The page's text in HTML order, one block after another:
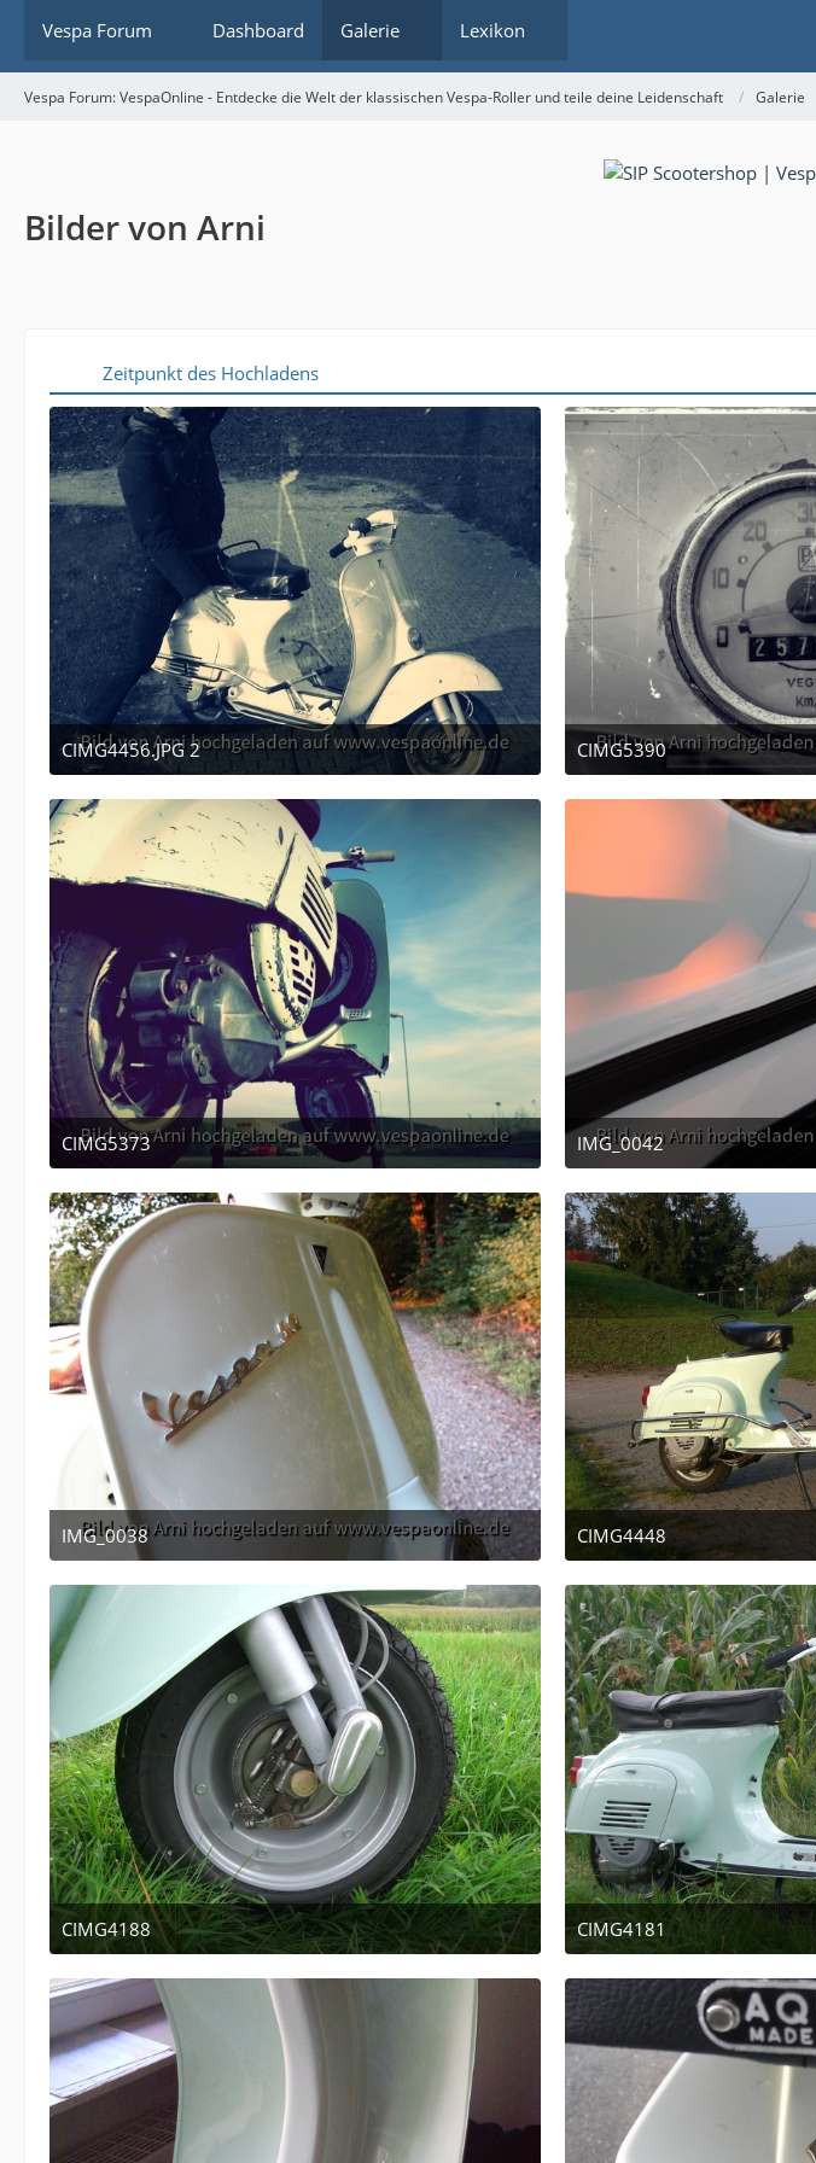
Vespa Forum Dashboard Galerie Lexikon
Vespa Forum: VespaOnline - Entdecke die Welt der klassischen Vespa-Roller und teile deine Leidenschaft Galerie
Bilder von Arni
Zeitpunkt des Hochladens
CIMG4456.JPG 2
December 16, 2011 at 05:10
CIMG5390
December 16, 2011 at 05:10
CIMG5373
December 16, 2011 at 05:10
IMG_0042
April 12, 2011 at 23:14
IMG_0038
April 12, 2011 at 13:53
CIMG4448
April 12, 2011 at 13:47
CIMG4188
April 12, 2011 at 13:47
CIMG4181
April 12, 2011 at 13:47